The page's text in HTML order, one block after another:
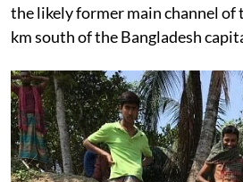
the likely former main channel of
km south of the Bangladesh